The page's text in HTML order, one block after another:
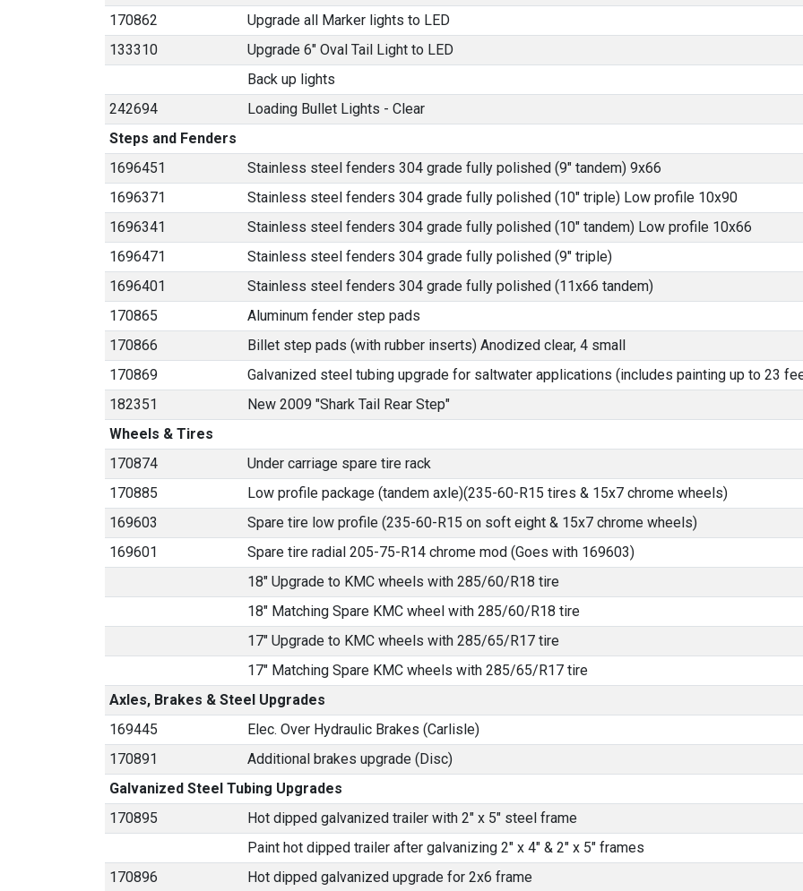
170862
Upgrade all Marker lights to LED
133310
Upgrade 6" Oval Tail Light to LED
Back up lights
242694
Loading Bullet Lights - Clear
Steps and Fenders
1696451
Stainless steel fenders 304 grade fully polished (9" tandem) 9x66
1696371
Stainless steel fenders 304 grade fully polished (10" triple) Low profile 10x90
1696341
Stainless steel fenders 304 grade fully polished (10" tandem) Low profile 10x66
1696471
Stainless steel fenders 304 grade fully polished (9" triple)
1696401
Stainless steel fenders 304 grade fully polished (11x66 tandem)
170865
Aluminum fender step pads
170866
Billet step pads (with rubber inserts) Anodized clear, 4 small
170869
Galvanized steel tubing upgrade for saltwater applications (includes painting up to 23
182351
New 2009 "Shark Tail Rear Step"
Wheels & Tires
170874
Under carriage spare tire rack
170885
Low profile package (tandem axle)(235-60-R15 tires & 15x7 chrome wheels)
169603
Spare tire low profile (235-60-R15 on soft eight & 15x7 chrome wheels)
169601
Spare tire radial 205-75-R14 chrome mod (Goes with 169603)
18" Upgrade to KMC wheels with 285/60/R18 tire
18" Matching Spare KMC wheel with 285/60/R18 tire
17" Upgrade to KMC wheels with 285/65/R17 tire
17" Matching Spare KMC wheels with 285/65/R17 tire
Axles, Brakes & Steel Upgrades
169445
Elec. Over Hydraulic Brakes (Carlisle)
170891
Additional brakes upgrade (Disc)
Galvanized Steel Tubing Upgrades
170895
Hot dipped galvanized trailer with 2" x 5" steel frame
Paint hot dipped trailer after galvanizing 2" x 4" & 2" x 5" frames
170896
Hot dipped galvanized upgrade for 2x6 frame